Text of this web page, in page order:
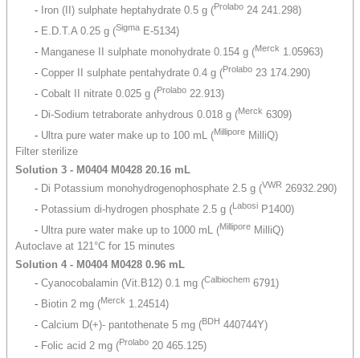
- Iron (II) sulphate heptahydrate 0.5 g (Prolabo 24 241.298)
- E.D.T.A 0.25 g (Sigma E-5134)
- Manganese II sulphate monohydrate 0.154 g (Merck 1.05963)
- Copper II sulphate pentahydrate 0.4 g (Prolabo 23 174.290)
- Cobalt II nitrate 0.025 g (Prolabo 22.913)
- Di-Sodium tetraborate anhydrous 0.018 g (Merck 6309)
- Ultra pure water make up to 100 mL (Millipore MilliQ)
Filter sterilize
Solution 3 - M0404 M0428 20.16 mL
- Di Potassium monohydrogenophosphate 2.5 g (VWR 26932.290)
- Potassium di-hydrogen phosphate 2.5 g (Labosi P1400)
- Ultra pure water make up to 1000 mL (Millipore MilliQ)
Autoclave at 121°C for 15 minutes
Solution 4 - M0404 M0428 0.96 mL
- Cyanocobalamin (Vit.B12) 0.1 mg (Calbiochem 6791)
- Biotin 2 mg (Merck 1.24514)
- Calcium D(+)- pantothenate 5 mg (BDH 440744Y)
- Folic acid 2 mg (Prolabo 20 465.125)